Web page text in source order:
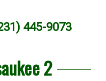
445-9073
2